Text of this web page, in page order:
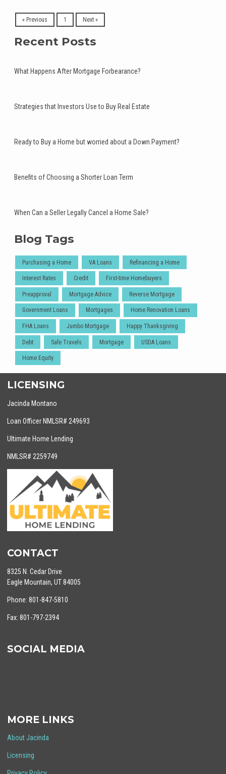
« Previous 1 Next »
Recent Posts
What Happens After Mortgage Forbearance?
Strategies that Investors Use to Buy Real Estate
Ready to Buy a Home but worried about a Down Payment?
Benefits of Choosing a Shorter Loan Term
When Can a Seller Legally Cancel a Home Sale?
Blog Tags
Purchasing a Home VA Loans Refinancing a Home
Interest Rates Credit First-time Homebuyers
Preapproval Mortgage Advice Reverse Mortgage
Government Loans Mortgages Home Renovation Loans
FHA Loans Jumbo Mortgage Happy Thanksgiving
Debt Safe Travels Mortgage USDA Loans
Home Equity
LICENSING
Jacinda Montano
Loan Officer NMLSR# 249693
Ultimate Home Lending
NMLSR# 2259749
CONTACT
8325 N. Cedar Drive
Eagle Mountain, UT 84005
Phone: 801-847-5810
Fax: 801-797-2394
SOCIAL MEDIA
MORE LINKS
About Jacinda
Licensing